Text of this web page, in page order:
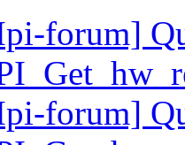
forum]
forum]